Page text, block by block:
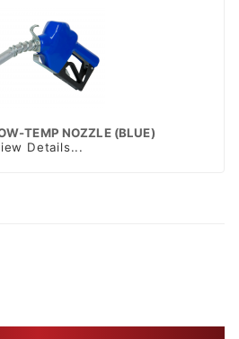
TEMP NOZZLE (BLUE)
Details...